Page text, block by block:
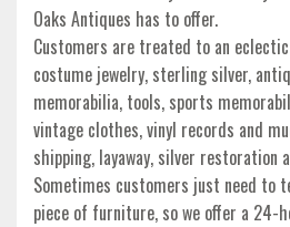
Oaks Antiques has to offer.
Customers are treated to an
costume jewelry, sterling silver,
memorabilia, tools, sports
vintage clothes, vinyl records and
shipping, layaway, silver restoration
Sometimes customers just need to
piece of furniture, so we offer a 24-